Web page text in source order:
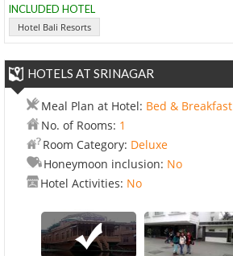
INCLUDED HOTEL
Hotel Bali Resorts
HOTELS AT SRINAGAR
Meal Plan at Hotel: Bed & Breakfast
No. of Rooms: 1
Room Category: Deluxe
Honeymoon inclusion: No
Hotel Activities: No